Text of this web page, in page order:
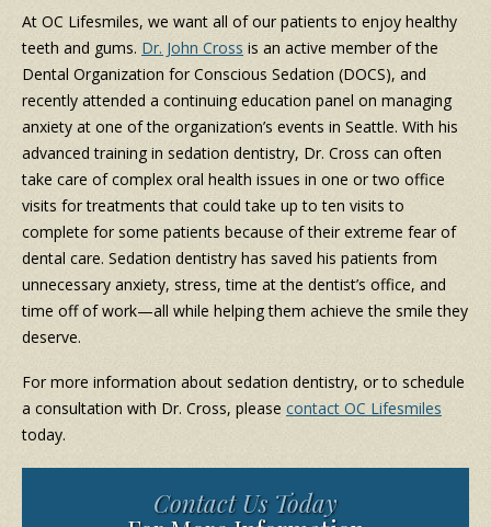
At OC Lifesmiles, we want all of our patients to enjoy healthy
teeth and gums. Dr. John Cross is an active member of the
Dental Organization for Conscious Sedation (DOCS), and
recently attended a continuing education panel on managing
anxiety at one of the organization’s events in Seattle. With his
advanced training in sedation dentistry, Dr. Cross can often
take care of complex oral health issues in one or two office
visits for treatments that could take up to ten visits to
complete for some patients because of their extreme fear of
dental care. Sedation dentistry has saved his patients from
unnecessary anxiety, stress, time at the dentist’s office, and
time off of work—all while helping them achieve the smile they
deserve.
For more information about sedation dentistry, or to schedule
a consultation with Dr. Cross, please contact OC Lifesmiles
today.
Contact Us Today